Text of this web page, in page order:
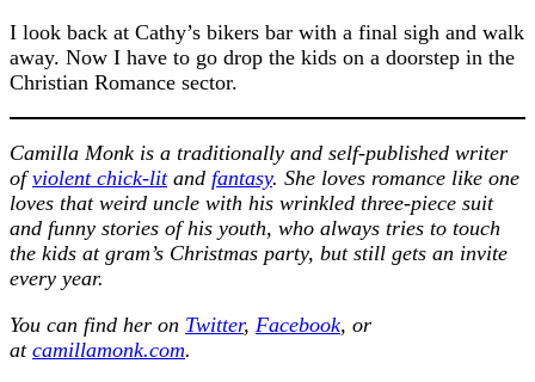
I look back at Cathy’s bikers bar with a final sigh and walk
away. Now I have to go drop the kids on a doorstep in the
Christian Romance sector.
Camilla Monk is a traditionally and self-published writer
ofviolent chick-litand fantasy. She loves romance like one
loves that weird uncle with his wrinkled three-piece suit
and funny stories of his youth, who always tries to touch
the kids at gram’s Christmas party, but still gets an invite
every year.
You can find her on Twitter, Facebook, or
at camillamonk.com.